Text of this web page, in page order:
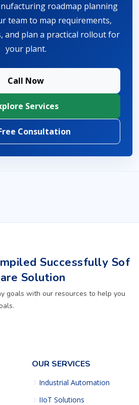
roadmap planning
team to map requirements,
and plan a practical rollout for
your plant.
Call Now
Services
Consultation
Successfully Sof
Solution
goals with our resources to help you
OUR SERVICES
Industrial Automation
IIoT Solutions